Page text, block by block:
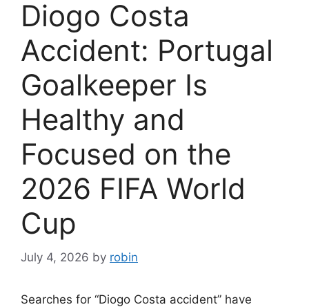
Diogo Costa
Accident: Portugal
Goalkeeper Is
Healthy and
Focused on the
2026 FIFA World
Cup
July 4, 2026 by robin
Searches for “Diogo Costa accident” have